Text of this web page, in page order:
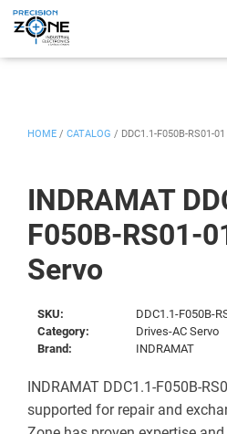
INDRAMAT
F050B-RS01-
Servo
HOME / CATALOG / DDC1.1-F050B-RS01-01
SKU:
DDC1.1-F050B-
Category:
Drives-AC Servo
Brand:
INDRAMAT
INDRAMAT DDC1.1-F050B-
supported for repair and